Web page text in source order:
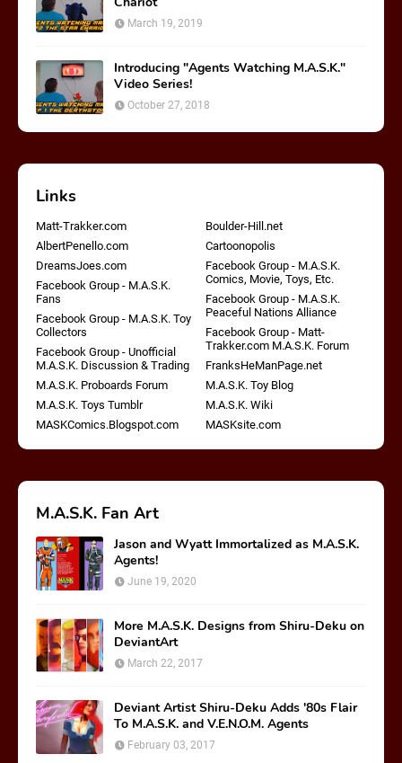
March 19, 2019
Introducing "Agents Watching M.A.S.K."
Video Series!
October 27, 2018
Links
Matt-Trakker.com
Boulder-Hill.net
AlbertPenello.com
Cartoonopolis
DreamsJoes.com
Facebook Group - M.A.S.K.
Comics, Movie, Toys, Etc.
Facebook Group - M.A.S.K.
Fans
Facebook Group - M.A.S.K.
Peaceful Nations Alliance
Facebook Group - M.A.S.K. Toy
Collectors
Facebook Group - Matt-
Trakker.com M.A.S.K. Forum
Facebook Group - Unofficial
M.A.S.K. Discussion & Trading
FranksHeManPage.net
M.A.S.K. Proboards Forum
M.A.S.K. Toy Blog
M.A.S.K. Toys Tumblr
M.A.S.K. Wiki
MASKComics.Blogspot.com
MASKsite.com
M.A.S.K. Fan Art
Jason and Wyatt Immortalized as M.A.S.K.
Agents!
June 19, 2020
More M.A.S.K. Designs from Shiru-Deku on
DeviantArt
March 22, 2017
Deviant Artist Shiru-Deku Adds '80s Flair
To M.A.S.K. and V.E.N.O.M. Agents
February 03, 2017